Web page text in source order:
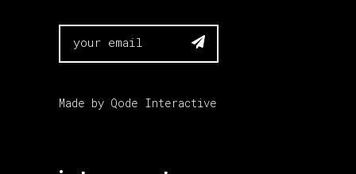

Made by Qode Interactive